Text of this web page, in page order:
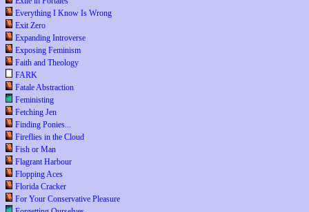
Everything I Know Is Wrong
Exit Zero
Expanding Introverse
Exposing Feminism
Faith and Theology
FARK
Fatale Abstraction
Feministing
Fetching Jen
Finding Ponies...
Fireflies in the Cloud
Fish or Man
Flagrant Harbour
Flopping Aces
Florida Cracker
For Your Conservative Pleasure